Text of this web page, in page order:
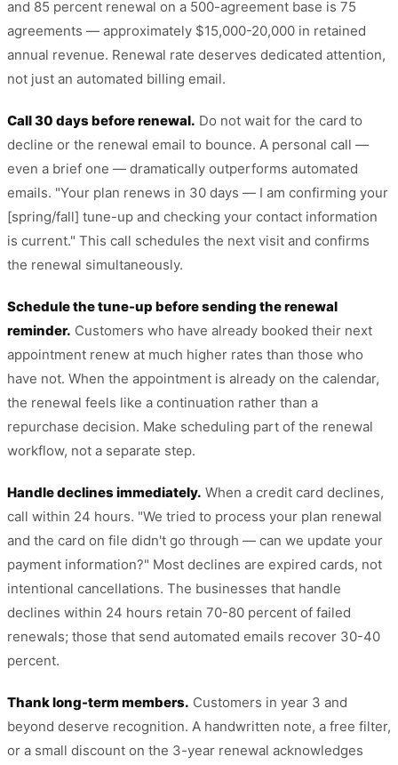
and 85 percent renewal on a 500-agreement base is 75
agreements — approximately $15,000-20,000 in retained
annual revenue. Renewal rate deserves dedicated attention,
not just an automated billing email.
Call 30 days before renewal. Do not wait for the card to
decline or the renewal email to bounce. A personal call —
even a brief one — dramatically outperforms automated
emails. "Your plan renews in 30 days — I am confirming your
[spring/fall] tune-up and checking your contact information
is current." This call schedules the next visit and confirms
the renewal simultaneously.
Schedule the tune-up before sending the renewal
reminder. Customers who have already booked their next
appointment renew at much higher rates than those who
have not. When the appointment is already on the calendar,
the renewal feels like a continuation rather than a
repurchase decision. Make scheduling part of the renewal
workflow, not a separate step.
Handle declines immediately. When a credit card declines,
call within 24 hours. "We tried to process your plan renewal
and the card on file didn't go through — can we update your
payment information?" Most declines are expired cards, not
intentional cancellations. The businesses that handle
declines within 24 hours retain 70-80 percent of failed
renewals; those that send automated emails recover 30-40
percent.
Thank long-term members. Customers in year 3 and
beyond deserve recognition. A handwritten note, a free filter,
or a small discount on the 3-year renewal acknowledges